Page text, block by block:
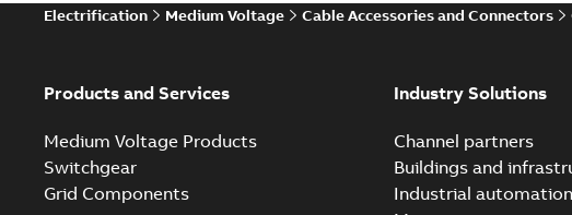
Electrification Medium Voltage Cable Accessories and Connectors
Products and Services
Medium Voltage Products
Switchgear
Grid Components
Industry Solutions
Channel partners
Buildings and
Industrial automation